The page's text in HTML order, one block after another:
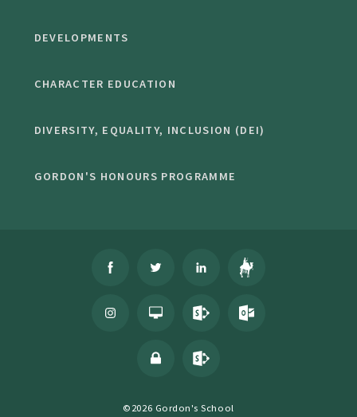
DEVELOPMENTS
CHARACTER EDUCATION
DIVERSITY, EQUALITY, INCLUSION (DEI)
GORDON'S HONOURS PROGRAMME
©2026 Gordon's School